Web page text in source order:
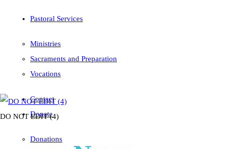
Pastoral Services
Ministries
Sacraments and Preparation
Vocations
Contact
Donate
Donations
DO NOT EDIT (4)